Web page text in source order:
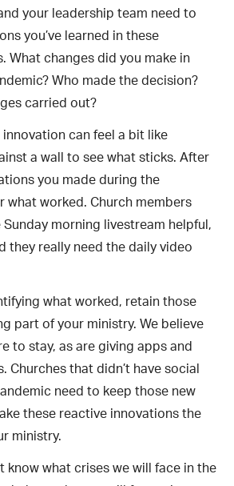
your leadership team need to
you’ve learned in these
What changes did you make in
Who made the decision?
carried out?
can feel a bit like
a wall to see what sticks. After
you made during the
worked. Church members
morning livestream helpful,
they really need the daily video
what worked, retain those
part of your ministry. We believe
to stay, as are giving apps and
Churches that didn’t have social
need to keep those new
these reactive innovations the
ministry.
know what crises we will face in the